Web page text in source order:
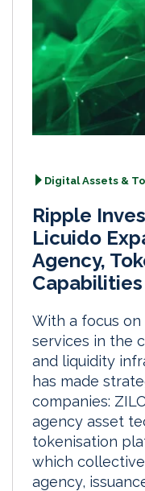
Digital Assets &
Ripple
Licuido
Agency,
Capabilities
With a focus
services in the
and liquidity
has made
companies:
agency asset
tokenisation
which
agency,